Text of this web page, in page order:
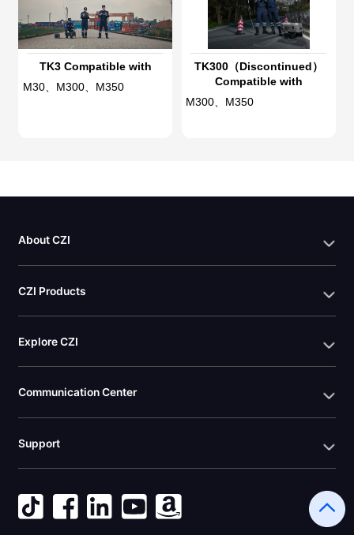
TK3 Compatible with
M30、M300、M350
TK300（Discontinued）
Compatible with
M300、M350
About CZI
CZI Products
Explore CZI
Communication Center
Support